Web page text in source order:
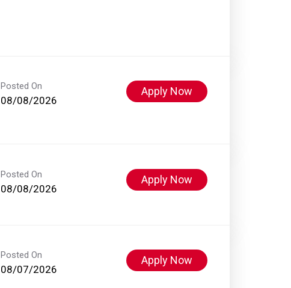
Posted On
08/08/2026
Apply Now
Posted On
08/08/2026
Apply Now
Posted On
08/07/2026
Apply Now